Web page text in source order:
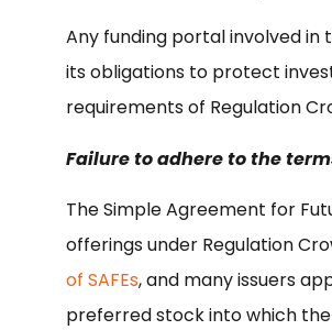
Any funding portal involved in
its obligations to protect
requirements of Regulation
Failure to adhere to the
The Simple Agreement for
offerings under Regulation
of SAFEs, and many issuers
preferred stock into which